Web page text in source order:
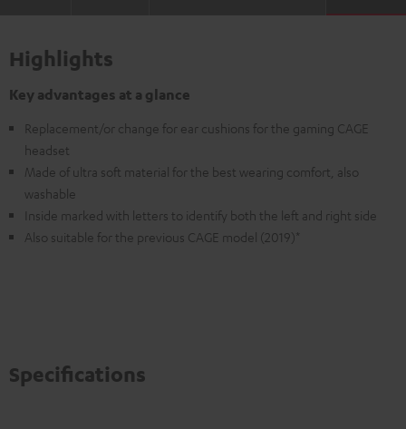
Highlights
Key advantages at a glance
Replacement/or change for ear cushions for the gaming CAGE
headset
Made of ultra soft material for the best wearing comfort, also
washable
Inside marked with letters to identify both the left and right side
Also suitable for the previous CAGE model (2019)*
Specifications